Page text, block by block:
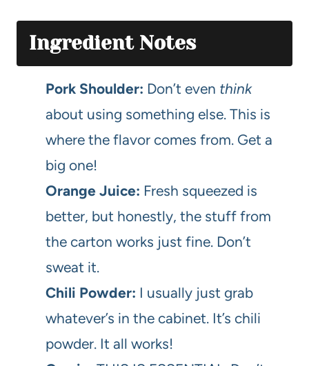
Ingredient Notes
Pork Shoulder: Don’t even think
about using something else. This is
where the flavor comes from. Get a
big one!
Orange Juice: Fresh squeezed is
better, but honestly, the stuff from
the carton works just fine. Don’t
sweat it.
Chili Powder: I usually just grab
whatever’s in the cabinet. It’s chili
powder. It all works!